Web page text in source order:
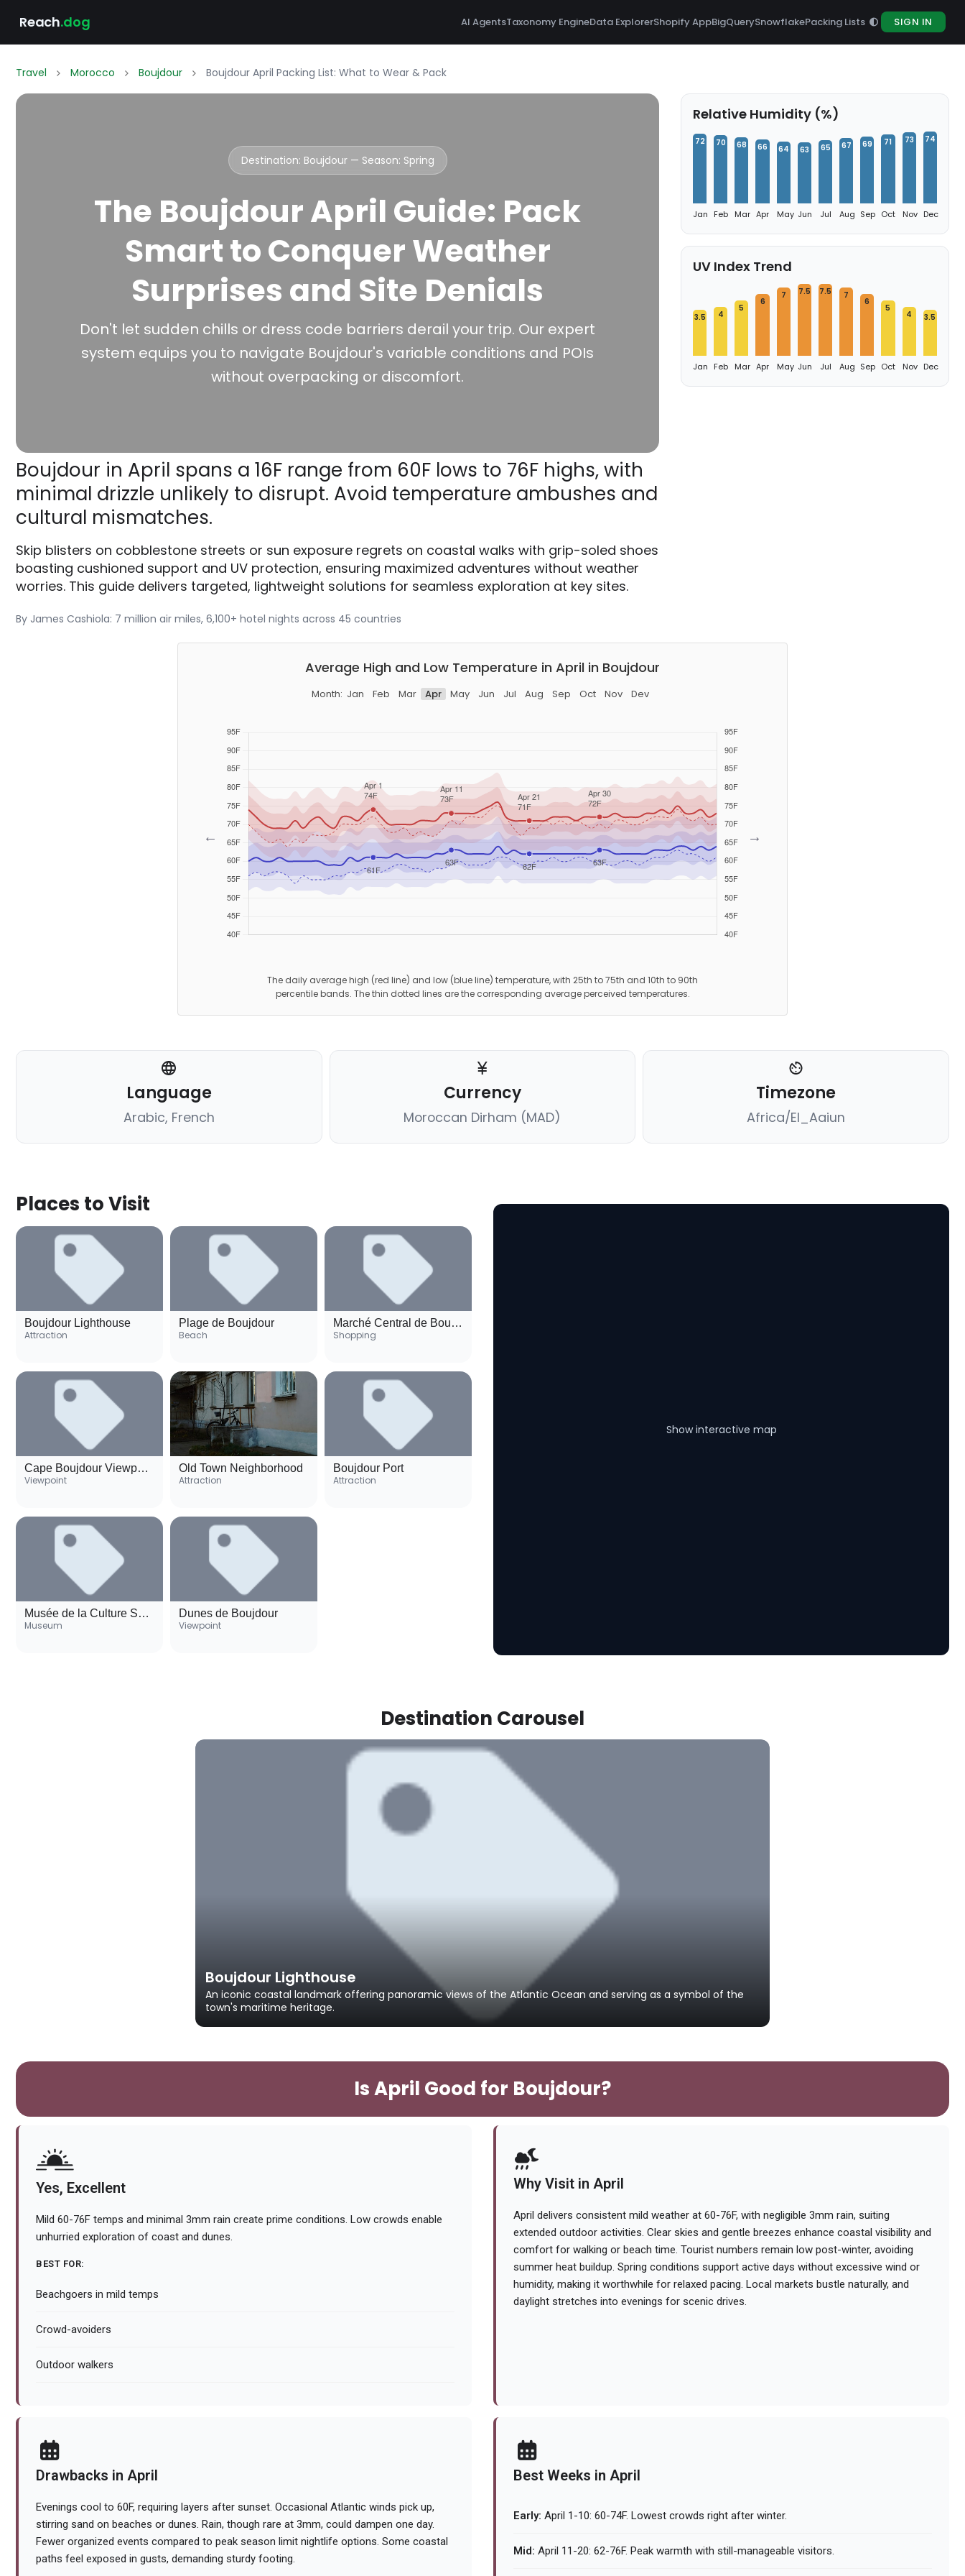
Reach.dog AI AgentsTaxonomy EngineData ExplorerShopify AppBigQuerySnowflakePacking Lists SIGN IN
Travel Morocco Boujdour Boujdour April Packing List: What to Wear & Pack
Destination: Boujdour — Season: Spring
The Boujdour April Guide: Pack
Smart to Conquer Weather
Surprises and Site Denials
Don't let sudden chills or dress code barriers derail your trip. Our expert
system equips you to navigate Boujdour's variable conditions and POIs
without overpacking or discomfort.
Boujdour in April spans a 16F range from 60F lows to 76F highs, with
minimal drizzle unlikely to disrupt. Avoid temperature ambushes and
cultural mismatches.
Skip blisters on cobblestone streets or sun exposure regrets on coastal walks with grip-soled shoes
boasting cushioned support and UV protection, ensuring maximized adventures without weather
worries. This guide delivers targeted, lightweight solutions for seamless exploration at key sites.
By James Cashiola: 7 million air miles, 6,100+ hotel nights across 45 countries
Relative Humidity (%)
72
Jan
70
Feb
68
Mar
66
Apr
64
May
63
Jun
65
Jul
67
Aug
69
Sep
71
Oct
73
Nov
74
Dec
UV Index Trend
3.5
Jan
4
Feb
5
Mar
6
Apr
7
May
7.5
Jun
7.5
Jul
7
Aug
6
Sep
5
Oct
4
Nov
3.5
Dec
Average High and Low Temperature in April in Boujdour
Month: Jan Feb Mar Apr May Jun Jul Aug Sep Oct Nov Dev
← →
The daily average high (red line) and low (blue line) temperature, with 25th to 75th and 10th to 90th
percentile bands. The thin dotted lines are the corresponding average perceived temperatures.
Language
Arabic, French
Currency
Moroccan Dirham (MAD)
Timezone
Africa/El_Aaiun
Places to Visit
Boujdour Lighthouse
Attraction
Plage de Boujdour
Beach
Marché Central de Boujdour
Shopping
Cape Boujdour Viewpoint
Viewpoint
Old Town Neighborhood
Attraction
Boujdour Port
Attraction
Musée de la Culture Sahraouie
Museum
Dunes de Boujdour
Viewpoint
Show interactive map
Destination Carousel
Boujdour Lighthouse
An iconic coastal landmark offering panoramic views of the Atlantic Ocean and serving as a symbol of the
town's maritime heritage.
Is April Good for Boujdour?
Yes, Excellent
Mild 60-76F temps and minimal 3mm rain create prime conditions. Low crowds enable
unhurried exploration of coast and dunes.
BEST FOR:
Beachgoers in mild temps
Crowd-avoiders
Outdoor walkers
Why Visit in April
April delivers consistent mild weather at 60-76F, with negligible 3mm rain, suiting
extended outdoor activities. Clear skies and gentle breezes enhance coastal visibility and
comfort for walking or beach time. Tourist numbers remain low post-winter, avoiding
summer heat buildup. Spring conditions support active days without excessive wind or
humidity, making it worthwhile for relaxed pacing. Local markets bustle naturally, and
daylight stretches into evenings for scenic drives.
Drawbacks in April
Evenings cool to 60F, requiring layers after sunset. Occasional Atlantic winds pick up,
stirring sand on beaches or dunes. Rain, though rare at 3mm, could dampen one day.
Fewer organized events compared to peak season limit nightlife options. Some coastal
paths feel exposed in gusts, demanding sturdy footing.
Best Weeks in April
Early: April 1-10: 60-74F. Lowest crowds right after winter.
Mid: April 11-20: 62-76F. Peak warmth with still-manageable visitors.